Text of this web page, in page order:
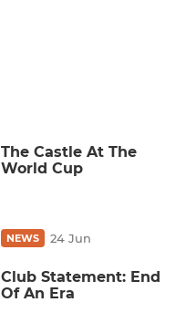
The Castle At The
World Cup
NEWS 24 Jun
Club Statement: End
Of An Era